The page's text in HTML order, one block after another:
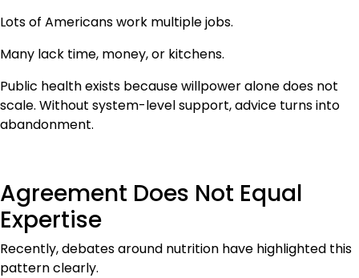
Lots of Americans work multiple jobs.
Many lack time, money, or kitchens.
Public health exists because willpower alone does not
scale. Without system-level support, advice turns into
abandonment.
Agreement Does Not Equal
Expertise
Recently, debates around nutrition have highlighted this
pattern clearly.